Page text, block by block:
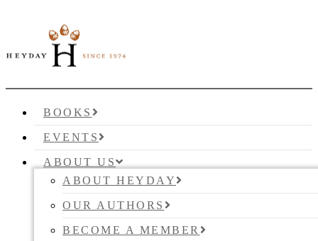
BOOKS
EVENTS
ABOUT US
ABOUT HEYDAY
OUR AUTHORS
BECOME A MEMBER